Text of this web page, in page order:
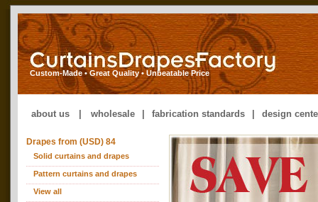
Custom-Made • Great Quality • Unbeatable Price
about us wholesale fabrication standards design
Drapes from (USD) 84
Solid curtains and drapes
Pattern curtains and drapes
View all